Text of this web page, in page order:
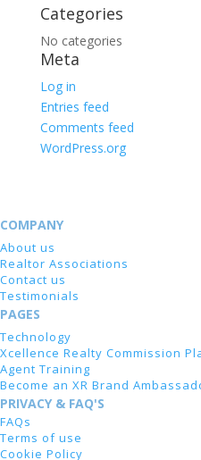
Categories
No categories
Meta
Log in
Entries feed
Comments feed
WordPress.org
COMPANY
About us
Realtor Associations
Contact us
Testimonials
PAGES
Technology
Xcellence Realty Commission
Agent Training
Become an XR Brand
PRIVACY & FAQ'S
FAQs
Terms of use
Cookie Policy